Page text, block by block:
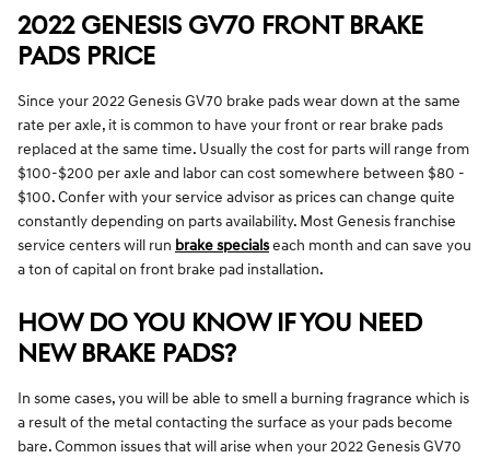
2022 GENESIS GV70 FRONT BRAKE
PADS PRICE
Since your 2022 Genesis GV70 brake pads wear down at the same
rate per axle, it is common to have your front or rear brake pads
replaced at the same time. Usually the cost for parts will range from
$100-$200 per axle and labor can cost somewhere between $80 -
$100. Confer with your service advisor as prices can change quite
constantly depending on parts availability. Most Genesis franchise
service centers will run brake specialseach month and can save you
a ton of capital on front brake pad installation.
HOW DO YOU KNOW IF YOU NEED
NEW BRAKE PADS?
In some cases, you will be able to smell a burning fragrance which is
a result of the metal contacting the surface as your pads become
bare. Common issues that will arise when your 2022 Genesis GV70